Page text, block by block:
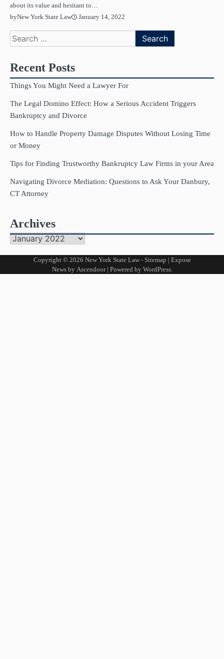
about its value and hesitant to…
byNew York State Law January 14, 2022
Search
for:
Recent Posts
Things You Might Need a Lawyer For
The Legal Domino Effect: How a Serious Accident Triggers
Bankruptcy and Divorce
How to Handle Property Damage Disputes Without Losing Time
or Money
Tips for Finding Trustworthy Bankruptcy Law Firms in your Area
Navigating Divorce Mediation: Questions to Ask Your Danbury,
CT Attorney
Archives
Archives
Copyright © 2026 New York State Law- Sitemap | Expose
News by Ascendoor| Powered by WordPress.